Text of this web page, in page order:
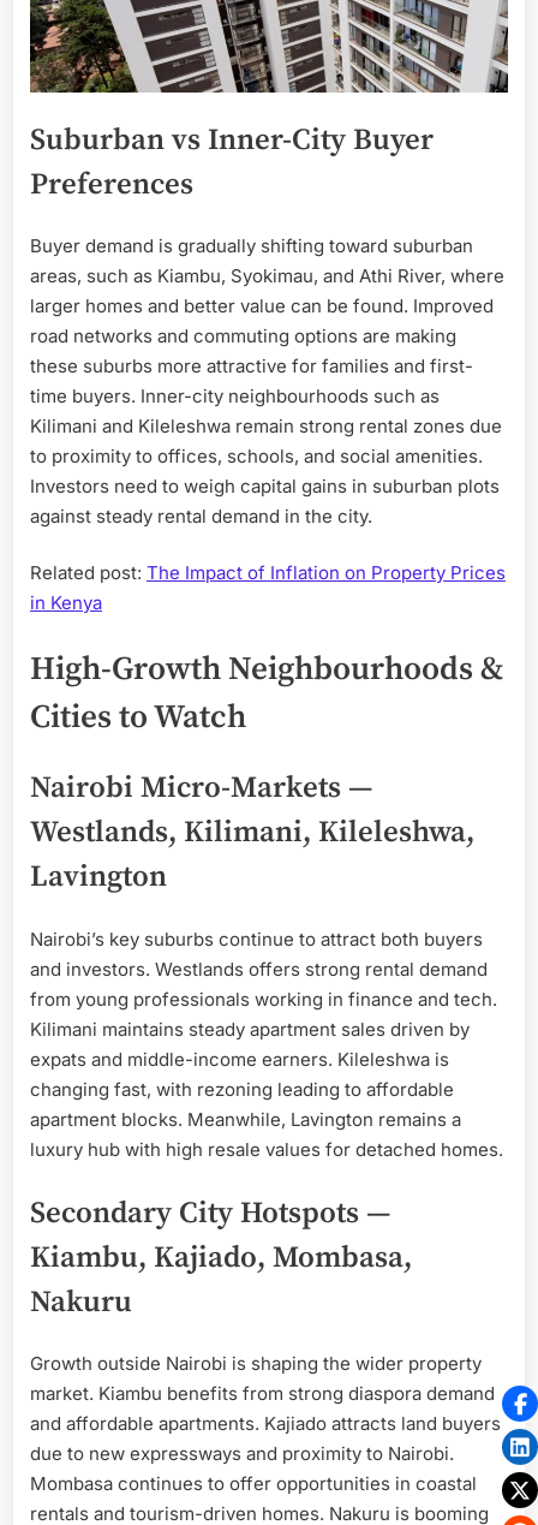
Suburban vs Inner-City Buyer
Preferences
Buyer demand is gradually shifting toward suburban
areas, such as Kiambu, Syokimau, and Athi River, where
larger homes and better value can be found. Improved
road networks and commuting options are making
these suburbs more attractive for families and first-
time buyers. Inner-city neighbourhoods such as
Kilimani and Kileleshwa remain strong rental zones due
to proximity to offices, schools, and social amenities.
Investors need to weigh capital gains in suburban plots
against steady rental demand in the city.
Related post: The Impact of Inflation on Property Prices
in Kenya
High-Growth Neighbourhoods &
Cities to Watch
Nairobi Micro-Markets —
Westlands, Kilimani, Kileleshwa,
Lavington
Nairobi’s key suburbs continue to attract both buyers
and investors. Westlands offers strong rental demand
from young professionals working in finance and tech.
Kilimani maintains steady apartment sales driven by
expats and middle-income earners. Kileleshwa is
changing fast, with rezoning leading to affordable
apartment blocks. Meanwhile, Lavington remains a
luxury hub with high resale values for detached homes.
Secondary City Hotspots —
Kiambu, Kajiado, Mombasa,
Nakuru
Growth outside Nairobi is shaping the wider property
market. Kiambu benefits from strong diaspora demand
and affordable apartments. Kajiado attracts land buyers
due to new expressways and proximity to Nairobi.
Mombasa continues to offer opportunities in coastal
rentals and tourism-driven homes. Nakuru is booming